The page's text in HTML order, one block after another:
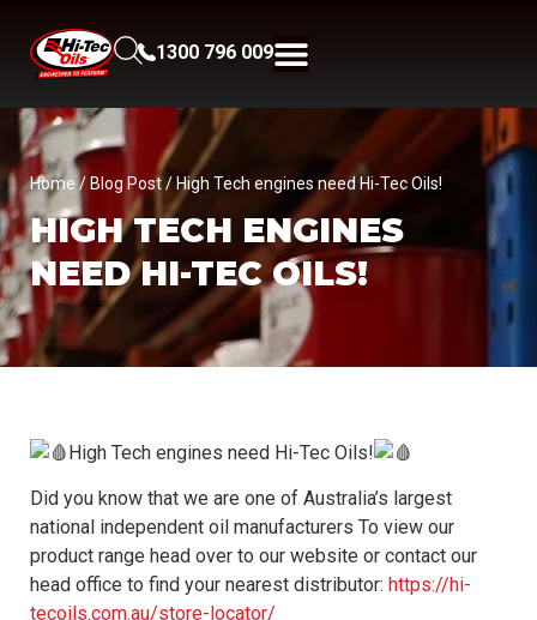
1300 796 009
Home / Blog Post/ High Tech engines need Hi-Tec Oils!
HIGH TECH ENGINES
NEED HI-TEC OILS!
High Tech engines need Hi-Tec Oils!
Did you know that we are one of Australia’s largest
national independent oil manufacturers To view our
product range head over to our website or contact our
head office to find your nearest distributor: https://hi-
tecoils.com.au/store-locator/